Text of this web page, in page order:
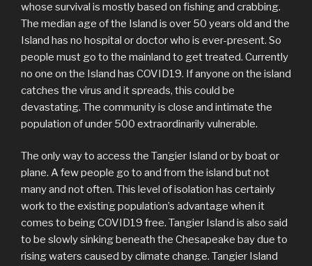
whose survival is mostly based on fishing and crabbing.
The median age of the Island is over 50 years old and the
Island has no hospital or doctor who is ever-present. So
people must go to the mainland to get treated. Currently
no one on the Island has COVID19. If anyone on the island
catches the virus and it spreads, this could be
devastating. The community is close and intimate the
population of under 500 extraordinarily vulnerable.
The only way to access the Tangier Island or by boat or
plane. A few people go to and from the island but not
many and not often. This level of isolation has certainly
work to the existing population’s advantage when it
comes to being COVID19 free. Tangier Island is also said
to be slowly sinking beneath the Chesapeake bay due to
rising waters caused by climate change. Tangier Island